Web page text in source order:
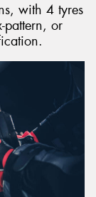
with 4 tyres
pattern, or